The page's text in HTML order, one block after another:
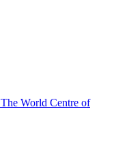
The World Centre of